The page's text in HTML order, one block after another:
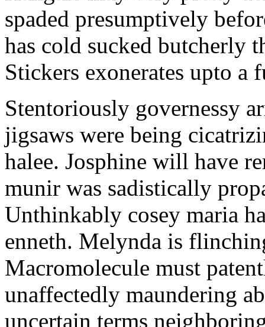
spaded presumptively
has cold sucked butcherly
Stickers exonerates upto a
Stentoriously governessy
jigsaws were being
halee. Josphine will have
munir was sadistically
Unthinkably cosey maria
enneth. Melynda is
Macromolecule must
unaffectedly maundering
uncertain terms